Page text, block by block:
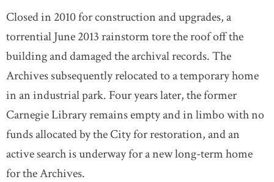
Closed in 2010 for construction and upgrades, a
torrential June 2013 rainstorm tore the roof off the
building and damaged the archival records. The
Archives subsequently relocated to a temporary home
in an industrial park. Four years later, the former
Carnegie Library remains empty and in limbo with no
funds allocated by the City for restoration, and an
active search is underway for a new long-term home
for the Archives.